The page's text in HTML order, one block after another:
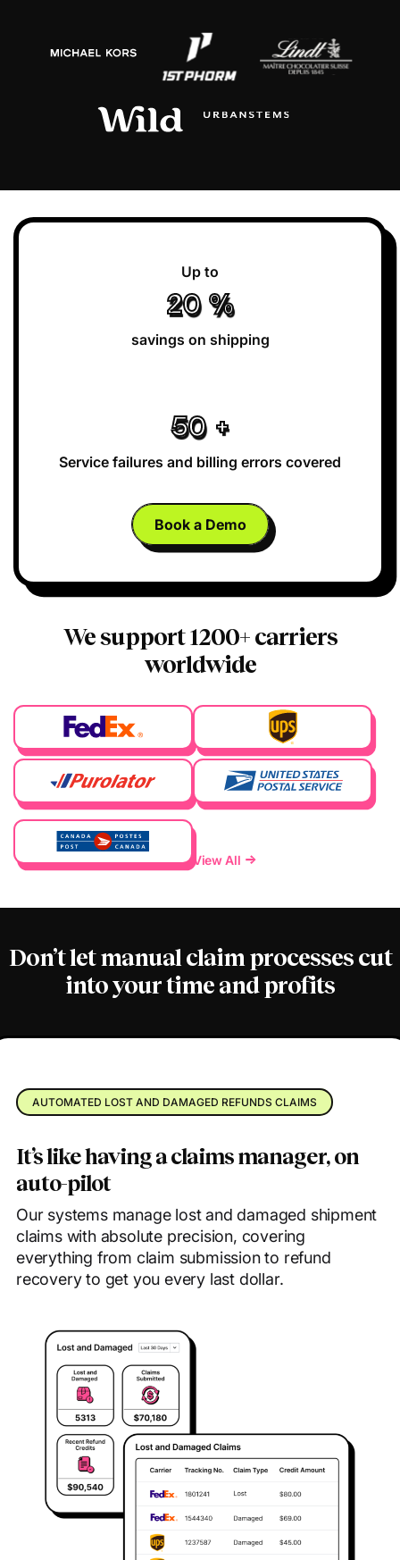
Up to
20 %
savings on shipping
50 +
Service failures and billing errors covered
Book a Demo
We support 1200+ carriers
worldwide
View All
Don’t let manual claim processescut
into your time and profits
AUTOMATED LOST AND DAMAGED REFUNDS CLAIMS
It’s like having a claims manager,on
auto-pilot
Our systems manage lost and damaged shipment
claims with absolute precision, covering
everything from claim submission to refund
recovery to get you every last dollar.